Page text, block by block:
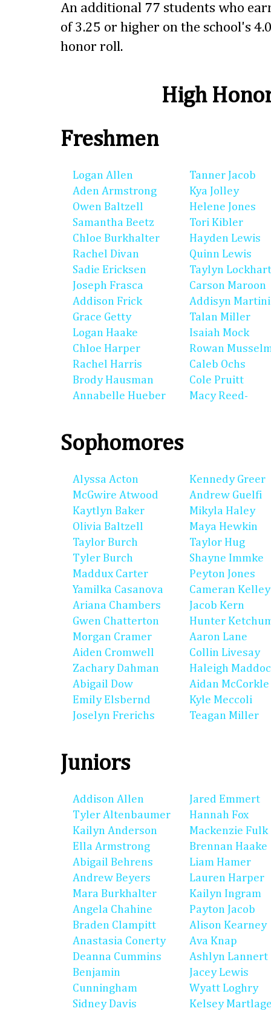
An additional 77 students who
of 3.25 or higher on the school's
honor roll.
High
Freshmen
Logan Allen
Aden Armstrong
Owen Baltzell
Samantha Beetz
Chloe Burkhalter
Rachel Divan
Sadie Ericksen
Joseph Frasca
Addison Frick
Grace Getty
Logan Haake
Chloe Harper
Rachel Harris
Brody Hausman
Annabelle Hueber
Tanner Jacob
Kya Jolley
Helene Jones
Tori Kibler
Hayden Lewis
Quinn Lewis
Taylyn
Carson Maroon
Addisyn
Talan Miller
Isaiah Mock
Rowan
Caleb Ochs
Cole Pruitt
Macy Reed-
Sophomores
Alyssa Acton
McGwire Atwood
Kaytlyn Baker
Olivia Baltzell
Taylor Burch
Tyler Burch
Maddux Carter
Yamilka Casanova
Ariana Chambers
Gwen Chatterton
Morgan Cramer
Aiden Cromwell
Zachary Dahman
Abigail Dow
Emily Elsbernd
Joselyn Frerichs
Kennedy Greer
Andrew Guelfi
Mikyla Haley
Maya Hewkin
Taylor Hug
Shayne Immke
Peyton Jones
Cameran Kelley
Jacob Kern
Hunter
Aaron Lane
Collin Livesay
Haleigh
Aidan McCorkle
Kyle Meccoli
Teagan Miller
Juniors
Addison Allen
Tyler Altenbaumer
Kailyn Anderson
Ella Armstrong
Abigail Behrens
Andrew Beyers
Mara Burkhalter
Angela Chahine
Braden Clampitt
Anastasia Conerty
Deanna Cummins
Benjamin
Cunningham
Sidney Davis
Jared Emmert
Hannah Fox
Mackenzie Fulk
Brennan Haake
Liam Hamer
Lauren Harper
Kailyn Ingram
Payton Jacob
Alison Kearney
Ava Knap
Ashlyn Lannert
Jacey Lewis
Wyatt Loghry
Kelsey